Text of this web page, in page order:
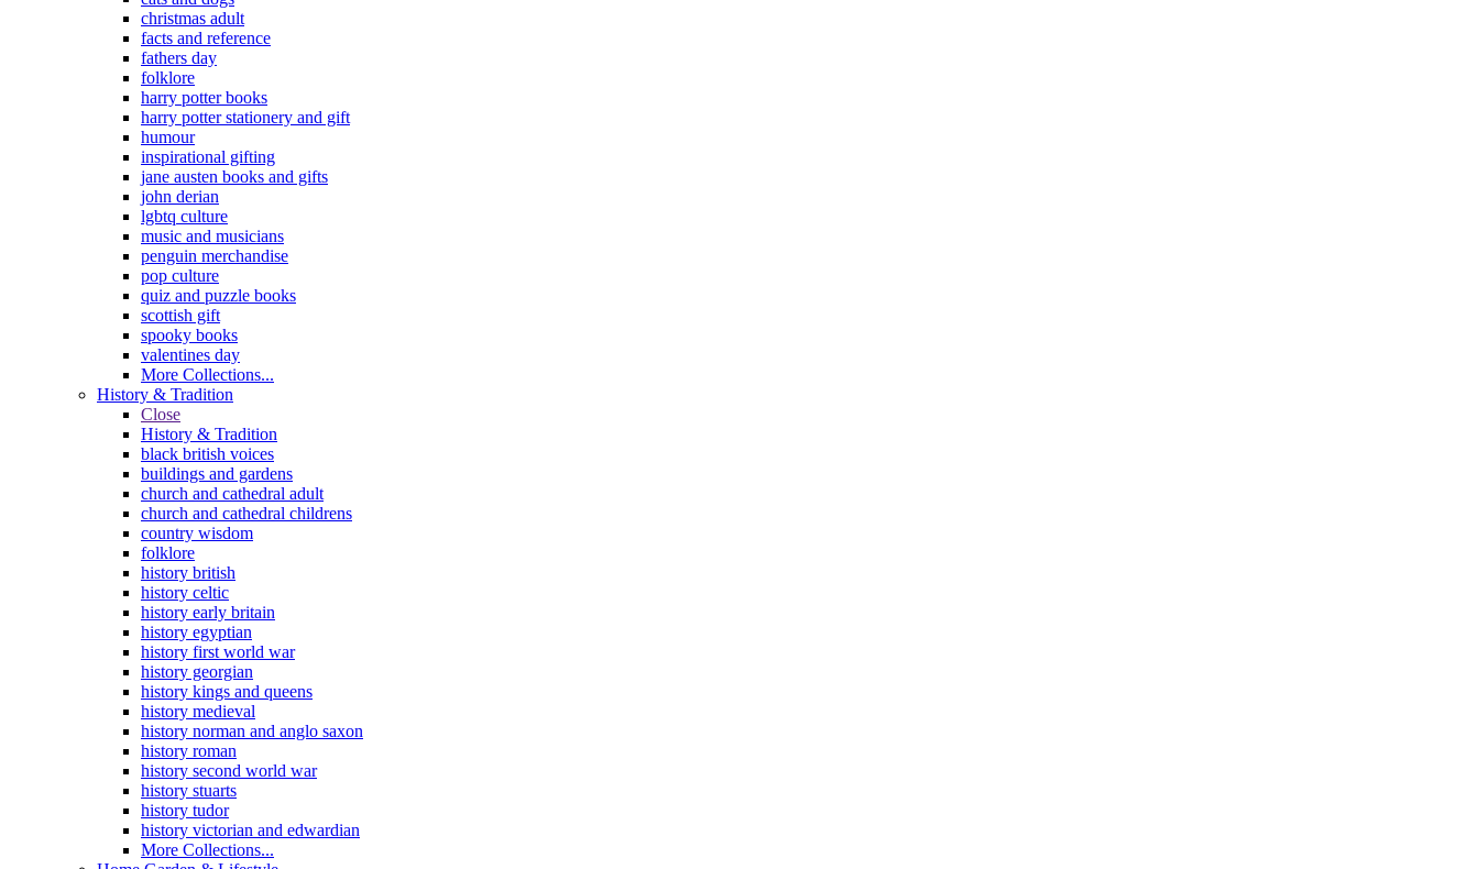
christmas adult
facts and reference
fathers day
folklore
harry potter books
harry potter stationery and gift
humour
inspirational gifting
jane austen books and gifts
john derian
lgbtq culture
music and musicians
penguin merchandise
pop culture
quiz and puzzle books
scottish gift
spooky books
valentines day
More Collections...
History & Tradition
Close
History & Tradition
black british voices
buildings and gardens
church and cathedral adult
church and cathedral childrens
country wisdom
folklore
history british
history celtic
history early britain
history egyptian
history first world war
history georgian
history kings and queens
history medieval
history norman and anglo saxon
history roman
history second world war
history stuarts
history tudor
history victorian and edwardian
More Collections...